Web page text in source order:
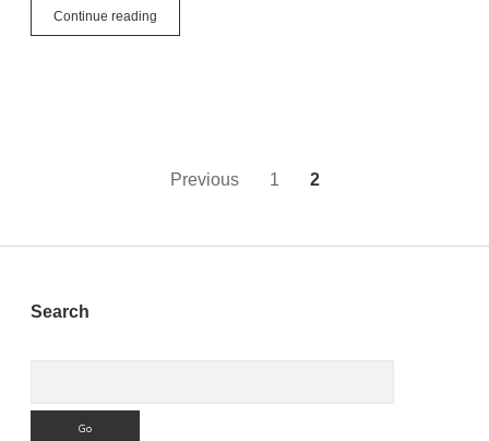
Continue reading
changes
Previous 1 2
Sidebar
Search